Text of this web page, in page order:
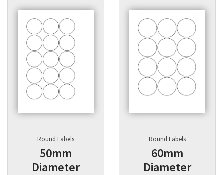
Round Labels
50mm
Diameter
Round Labels
60mm
Diameter